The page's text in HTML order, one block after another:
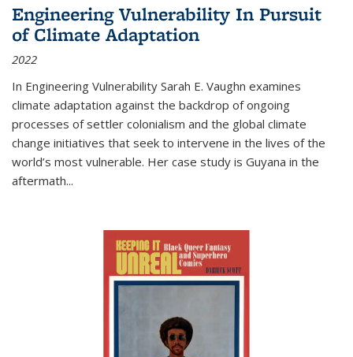
Engineering Vulnerability In Pursuit
of Climate Adaptation
2022
In Engineering Vulnerability Sarah E. Vaughn examines
climate adaptation against the backdrop of ongoing
processes of settler colonialism and the global climate
change initiatives that seek to intervene in the lives of the
world’s most vulnerable. Her case study is Guyana in the
aftermath...